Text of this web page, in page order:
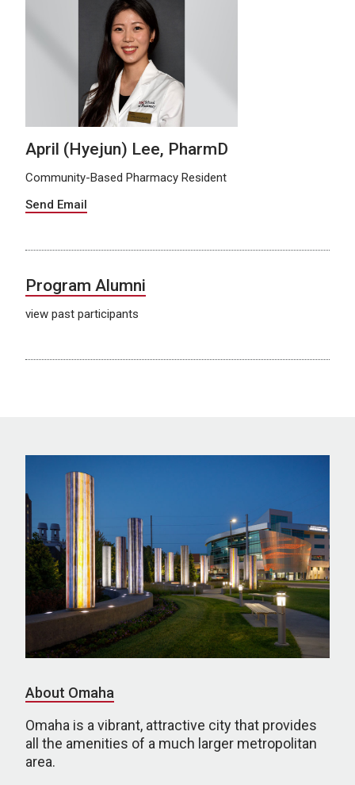
April (Hyejun) Lee, PharmD
Community-Based Pharmacy Resident
Send Email
Program Alumni
view past participants
About Omaha
Omaha is a vibrant, attractive city that provides
all the amenities of a much larger metropolitan
area.